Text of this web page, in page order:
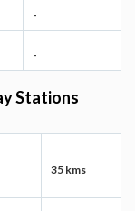
-
-
Stations
35 kms